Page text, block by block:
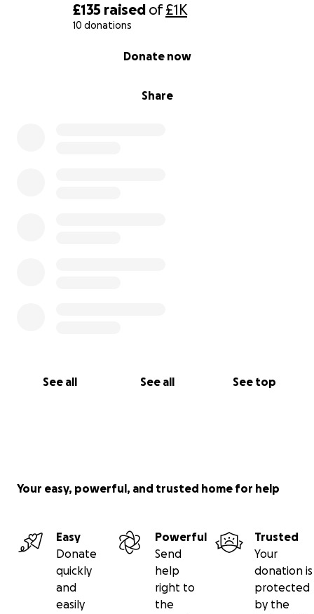
£135 raised of£1K
10 donations
Share
Donate now
See all See all See top
Your easy, powerful, and trusted home for help
Easy
Donate
quickly
and
easily
Powerful
Send
help
right to
the
Trusted
Your
donation is
protected
by the